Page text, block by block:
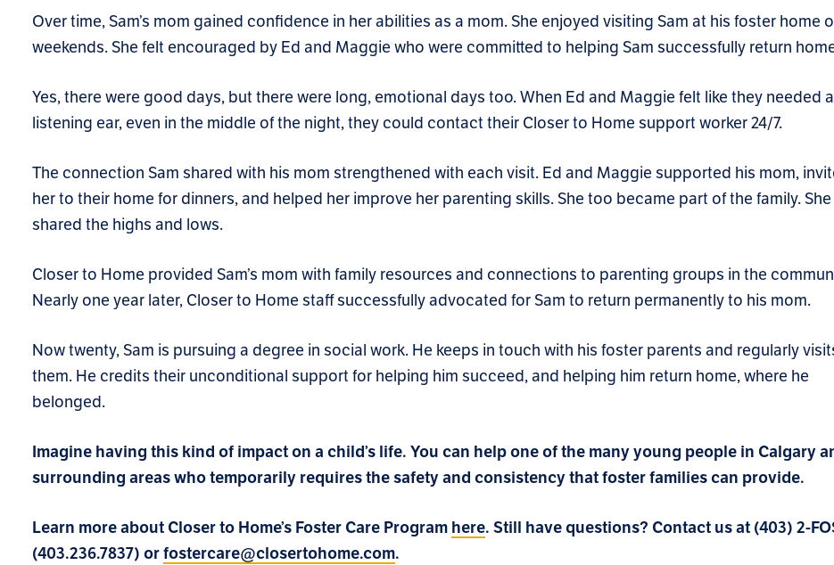
Over time, Sam’s mom gained confidence in her abilities as a mom. She enjoyed visiting Sam at his foster home
weekends. She felt encouraged by Ed and Maggie who were committed to helping Sam successfully return
Yes, there were good days, but there were long, emotional days too. When Ed and Maggie felt like they needed a
listening ear, even in the middle of the night, they could contact their Closer to Home support worker 24/7.
The connection Sam shared with his mom strengthened with each visit. Ed and Maggie supported his mom,
her to their home for dinners, and helped her improve her parenting skills. She too became part of the family. She
shared the highs and lows.
Closer to Home provided Sam’s mom with family resources and connections to parenting groups in the
Nearly one year later, Closer to Home staff successfully advocated for Sam to return permanently to his mom.
Now twenty, Sam is pursuing a degree in social work. He keeps in touch with his foster parents and regularly
them. He credits their unconditional support for helping him succeed, and helping him return home, where he
belonged.
Imagine having this kind of impact on a child’s life. You can help one of the many young people in Calgary
surrounding areas who temporarily requires the safety and consistency that foster families can provide.
Learn more about Closer to Home’s Foster Care Program here. Still have questions? Contact us at (403) 2-
(403.236.7837) orfostercare@closertohome.com.